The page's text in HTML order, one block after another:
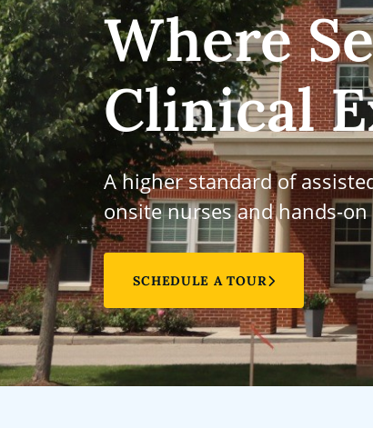
Where
Clinical
A higher standard of
onsite nurses and hands-
SCHEDULE A TOUR